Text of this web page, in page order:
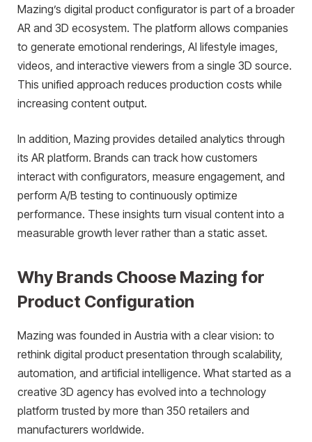
Mazing’s digital product configurator is part of a broader
AR and 3D ecosystem. The platform allows companies
to generate emotional renderings, AI lifestyle images,
videos, and interactive viewers from a single 3D source.
This unified approach reduces production costs while
increasing content output.
In addition, Mazing provides detailed analytics through
its AR platform. Brands can track how customers
interact with configurators, measure engagement, and
perform A/B testing to continuously optimize
performance. These insights turn visual content into a
measurable growth lever rather than a static asset.
Why Brands Choose Mazing for
Product Configuration
Mazing was founded in Austria with a clear vision: to
rethink digital product presentation through scalability,
automation, and artificial intelligence. What started as a
creative 3D agency has evolved into a technology
platform trusted by more than 350 retailers and
manufacturers worldwide.